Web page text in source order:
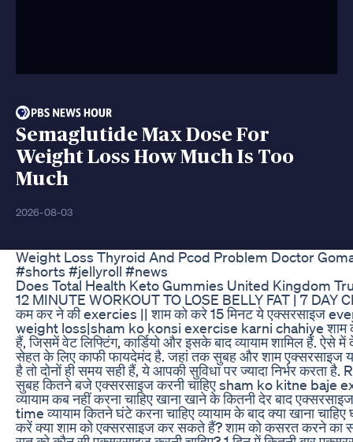
Semaglutide Max Dose For
Weight Loss How Much Is Too
Much
2026-08-03
Weight Loss Thyroid And Pcod Problem Doctor
#shorts #jellyroll #news
Does Total Health Keto Gummies United Kingdom
12 MINUTE WORKOUT TO LOSE BELLY FAT | 7 DAY
कम कर ने की exercies || शाम को करे 15 मिनट ये एक्सरसाइज
weight loss|sham ko konsi exercise karni chahiye शाम
हैं, जिसमें वेट लिफ्टिंग, कार्डियो और इसके बाद व्यायाम शामिल हैं. ऐसे में
सेहत के लिए काफी फायदेमंद है. जहां तक सुबह और शाम एक्सरसाइज
है तो दोनों ही समय सही हैं, ये आपकी सुविधा पर ज्यादा निर्भर करता
सुबह कितने बजे एक्सरसाइज करनी चाहिए sham ko kitne baje
व्यायाम कब नहीं करना चाहिए खाना खाने के कितनी देर बाद
time व्यायाम कितने घंटे करना चाहिए व्यायाम के बाद क्या खाना
करें क्या शाम को एक्सरसाइज कर सकते हैं? शाम को कसरत करने का